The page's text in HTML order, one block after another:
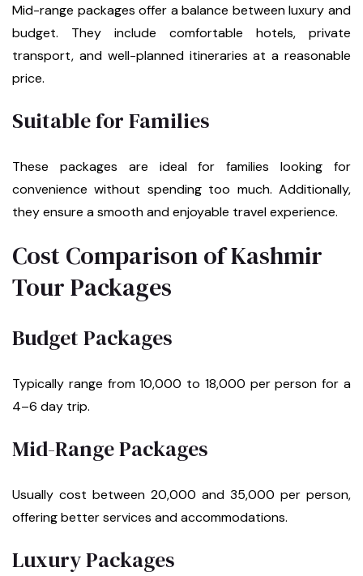
Mid-range packages offer a balance between luxury and
budget. They include comfortable hotels, private
transport, and well-planned itineraries at a reasonable
price.
Suitable for Families
These packages are ideal for families looking for
convenience without spending too much. Additionally,
they ensure a smooth and enjoyable travel experience.
Cost Comparison of Kashmir
Tour Packages
Budget Packages
Typically range from ₹10,000 to ₹18,000 per person for a
4–6 day trip.
Mid-Range Packages
Usually cost between ₹20,000 and ₹35,000 per person,
offering better services and accommodations.
Luxury Packages